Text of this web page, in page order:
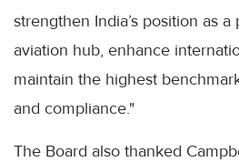
strengthen India’s position as
aviation hub, enhance
maintain the highest
and compliance."
The Board also thanked